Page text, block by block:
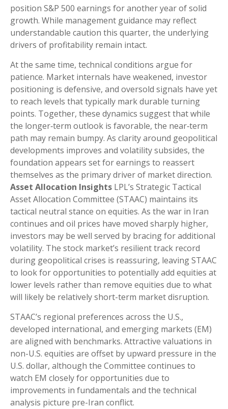
position S&P 500 earnings for another year of solid
growth. While management guidance may reflect
understandable caution this quarter, the underlying
drivers of profitability remain intact.
At the same time, technical conditions argue for
patience. Market internals have weakened, investor
positioning is defensive, and oversold signals have yet
to reach levels that typically mark durable turning
points. Together, these dynamics suggest that while
the longer‑term outlook is favorable, the near‑term
path may remain bumpy. As clarity around geopolitical
developments improves and volatility subsides, the
foundation appears set for earnings to reassert
themselves as the primary driver of market direction.
Asset Allocation Insights LPL’s Strategic Tactical
Asset Allocation Committee (STAAC) maintains its
tactical neutral stance on equities. As the war in Iran
continues and oil prices have moved sharply higher,
investors may be well served by bracing for additional
volatility. The stock market’s resilient track record
during geopolitical crises is reassuring, leaving STAAC
to look for opportunities to potentially add equities at
lower levels rather than remove equities due to what
will likely be relatively short-term market disruption.
STAAC’s regional preferences across the U.S.,
developed international, and emerging markets (EM)
are aligned with benchmarks. Attractive valuations in
non-U.S. equities are offset by upward pressure in the
U.S. dollar, although the Committee continues to
watch EM closely for opportunities due to
improvements in fundamentals and the technical
analysis picture pre-Iran conflict.